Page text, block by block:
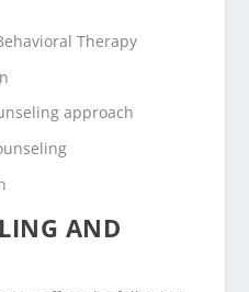
Therapy
approach
AND